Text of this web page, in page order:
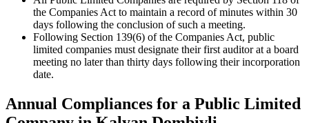
the Companies Act to maintain a record of minutes within 30
days following the conclusion of such a meeting.
Following Section 139(6) of the Companies Act, public
limited companies must designate their first auditor at a board
meeting no later than thirty days following their incorporation
date.
Annual Compliances for a Public Limited